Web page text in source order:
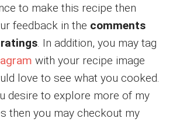
to make this recipe then
feedback in the comments
. In addition, you may tag
with your recipe image
love to see what you cooked.
desire to explore more of my
then you may checkout my